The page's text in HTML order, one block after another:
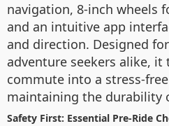
navigation, 8-inch wheels
and an intuitive app
and direction. Designed
adventure seekers alike,
commute into a stress-
maintaining the durability
Safety First: Essential Pre-Ride